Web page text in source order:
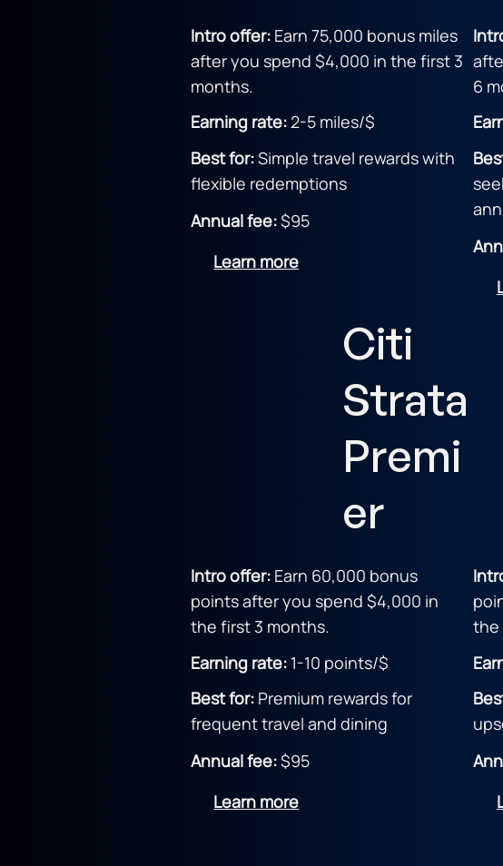
Intro offer:Earn 75,000 bonus miles
after you spend $4,000 in the first 3
months.
Earning rate: 2-5 miles/$
Best for:Simple travel rewards with
flexible redemptions
Annual fee:$95
Learn more
6
Citi
Strata
Premi
er
Intro offer:Earn 60,000 bonus
points after you spend $4,000 in
the first 3 months.
Earning rate: 1-10 points/$
Best for: Premium rewards for
frequent travel and dining
Annual fee:$95
Learn more
the